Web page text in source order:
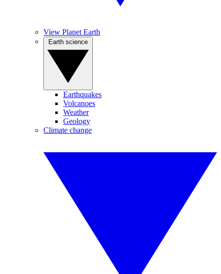
View Planet Earth
Earthquakes
Volcanoes
Weather
Geology
Climate change